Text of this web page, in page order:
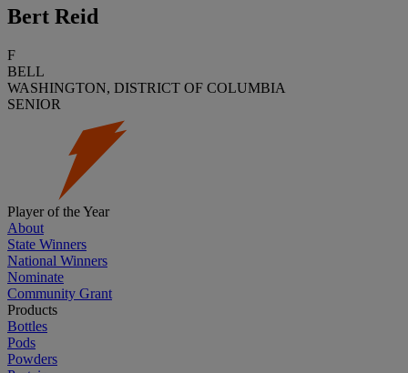
Bert Reid
F
BELL
WASHINGTON, DISTRICT OF COLUMBIA
SENIOR
Player of the Year
About
State Winners
National Winners
Nominate
Community Grant
Products
Bottles
Pods
Powders